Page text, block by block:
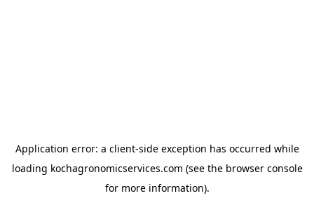
Application error: a client-side exception has occurred while
loading kochagronomicservices.com (see the browser console
for more information).